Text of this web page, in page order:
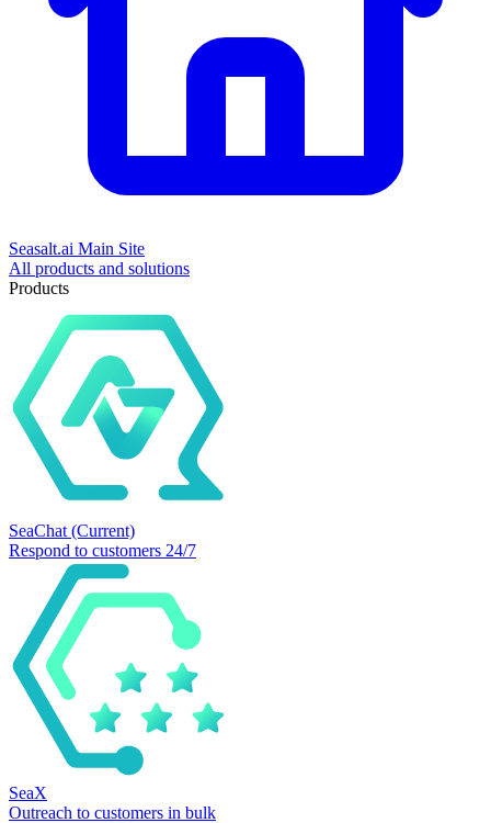
Seasalt.ai Main Site
All products and solutions
Products
SeaChat (Current)
Respond to customers 24/7
SeaX
Outreach to customers in bulk